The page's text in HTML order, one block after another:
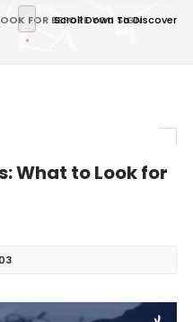
FOR BEFORE YOU SIGN
Scroll Down To Discover
What to Look for